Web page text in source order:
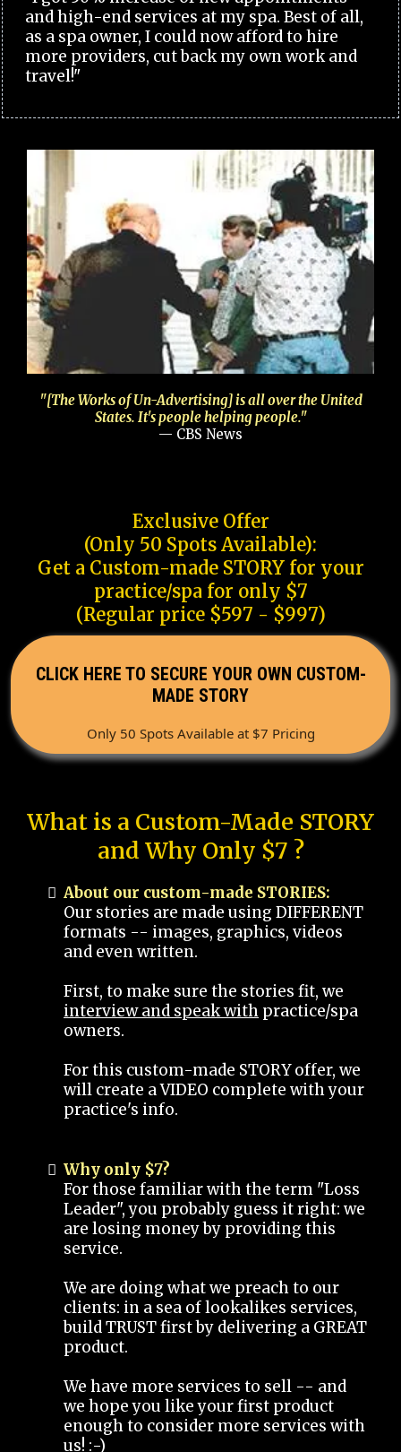
and high-end services at my spa. Best of all,
as a spa owner, I could now afford to hire
more providers, cut back my own work and
travel!"
"[The Works of Un-Advertising] is all over the United
States. It's people helping people."
— CBS News
Exclusive Offer
(Only 50 Spots Available):
Get a Custom-made STORY for your
practice/spa for only $7
(Regular price $597 - $997)
CLICK HERE TO SECURE YOUR OWN CUSTOM-
MADE STORY
Only 50 Spots Available at $7 Pricing
What is a Custom-Made STORY
and Why Only $7 ?
About our custom-made STORIES:
Our stories are made using DIFFERENT
formats -- images, graphics, videos
and even written.
First, to make sure the stories fit, we
interview and speak with practice/spa
owners.
For this custom-made STORY offer, we
will create a VIDEO complete with your
practice's info.
Why only $7?
For those familiar with the term "Loss
Leader", you probably guess it right: we
are losing money by providing this
service.
We are doing what we preach to our
clients: in a sea of lookalikes services,
build TRUST first by delivering a GREAT
product.
We have more services to sell -- and
we hope you like your first product
enough to consider more services with
us! :-)